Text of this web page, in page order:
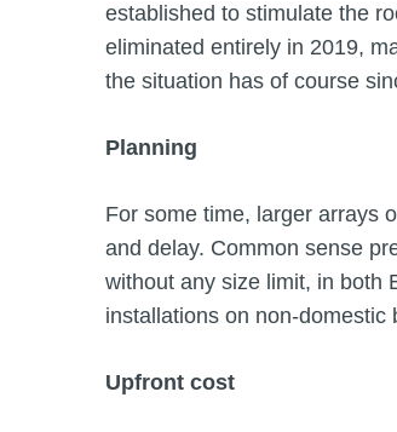
established to stimulate the
eliminated entirely in 2019,
the situation has of course
Planning
For some time, larger arrays
and delay. Common sense
without any size limit, in both
installations on non-domestic
Upfront cost